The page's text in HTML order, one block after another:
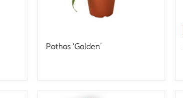
Pothos 'Golden'